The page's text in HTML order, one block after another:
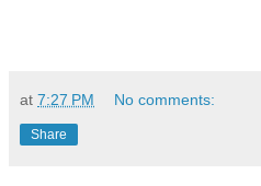
at 7:27 PM No comments:
Share